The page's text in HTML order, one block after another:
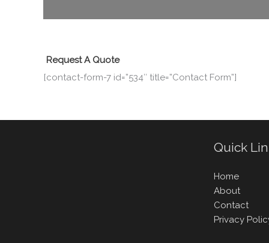
Request A Quote
[contact-form-7 id=”534″ title=”Contact Form”]
Quick
Home
About
Contact
Privacy